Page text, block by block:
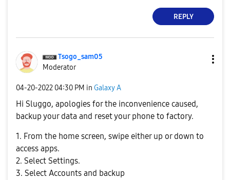
REPLY
Tsogo_sam05
Moderator
‎04-20-2022 04:30 PM in Galaxy A
Hi Sluggo, apologies for the inconvenience caused,
backup your data and reset your phone to factory.
1. From the home screen, swipe either up or down to
access apps.
2. Select Settings.
3. Select Accounts and backup